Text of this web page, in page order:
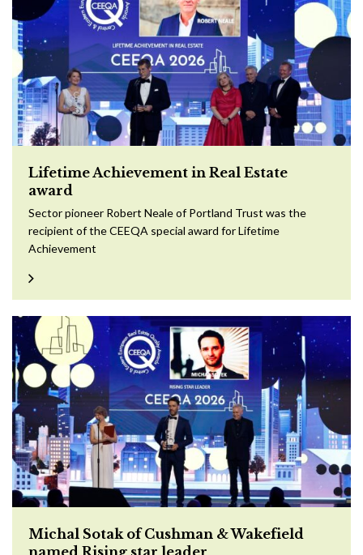
Lifetime Achievement in Real Estate
award
Sector pioneer Robert Neale of Portland Trust was the
recipient of the CEEQA special award for Lifetime
Achievement
Michal Sotak of Cushman & Wakefield
named Rising star leader